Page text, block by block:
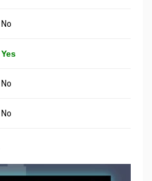
No
Yes
No
No